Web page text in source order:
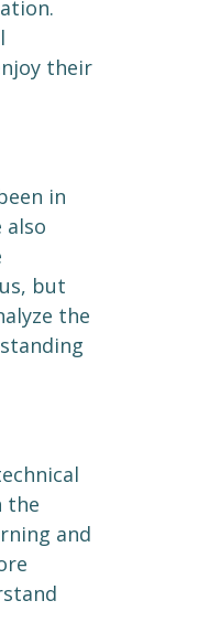
their
in
also
but
the
the
and